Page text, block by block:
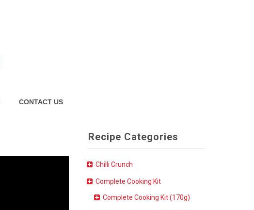
CONTACT US
Recipe Categories
Chilli Crunch
Complete Cooking Kit
Complete Cooking Kit (170g)